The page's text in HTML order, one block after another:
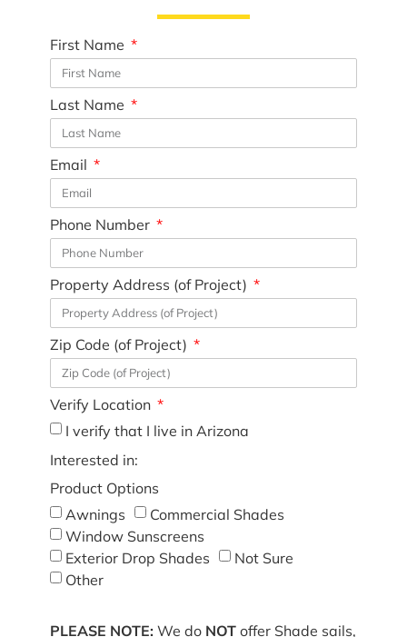
First Name
Last Name
Email
Phone Number
Property Address (of Project)
Zip Code (of Project)
Verify Location
I verify that I live in Arizona
Interested in:
Product Options
Awnings
Commercial Shades
Window Sunscreens
Exterior Drop Shades
Not Sure
Other
PLEASE NOTE: We do NOToffer Shade sails,